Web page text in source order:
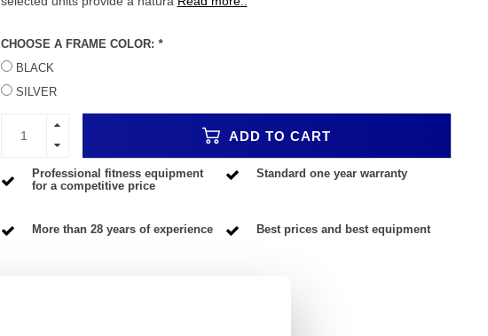
CHOOSE A FRAME COLOR: *
BLACK
SILVER
ADD TO CART
Professional fitness equipment
for a competitive price
Standard one year warranty
More than 28 years of experience Best prices and best equipment